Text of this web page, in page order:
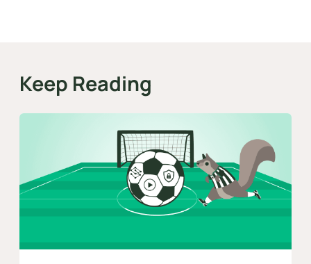
Keep Reading